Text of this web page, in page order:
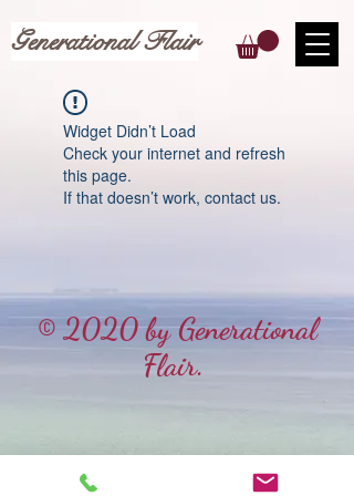
Generational Flair
Widget Didn’t Load
Check your internet and refresh
this page.
If that doesn’t work, contact us.
© 2020 by Generational
Flair.